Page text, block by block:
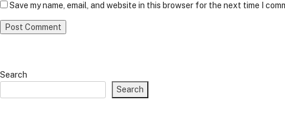
Save my name, email, and website in this browser for the next time I
Search
Search